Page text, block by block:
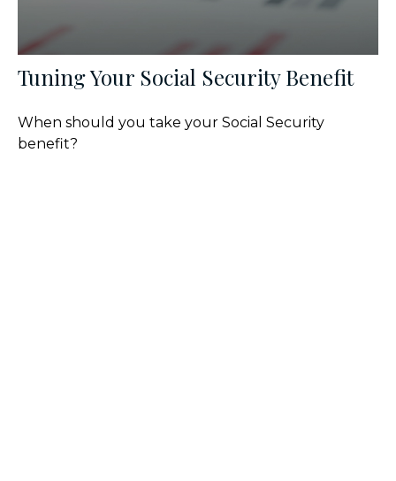
Tuning Your Social Security Benefit
When should you take your Social Security
benefit?